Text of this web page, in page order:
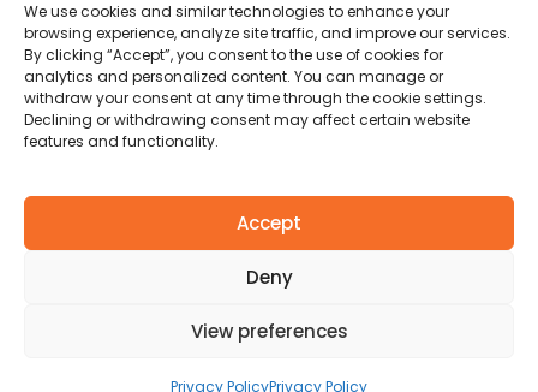
We use cookies and similar technologies to enhance your
browsing experience, analyze site traffic, and improve our services.
By clicking “Accept”, you consent to the use of cookies for
analytics and personalized content. You can manage or
withdraw your consent at any time through the cookie settings.
Declining or withdrawing consent may affect certain website
features and functionality.
Accept
Deny
View preferences
Privacy PolicyPrivacy Policy
901 N Market Street
Wilmington Delaware, USA,
19801
P: +1 (009) 544-7818
Konverge.AI© 2026. All rights reserved.